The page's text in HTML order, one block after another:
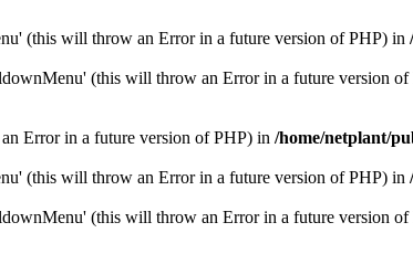
(this will throw an Error in a future version of PHP) in
(this will throw an Error in a future version of
Error in a future version of PHP) in /home/netplant/
(this will throw an Error in a future version of PHP) in
(this will throw an Error in a future version of